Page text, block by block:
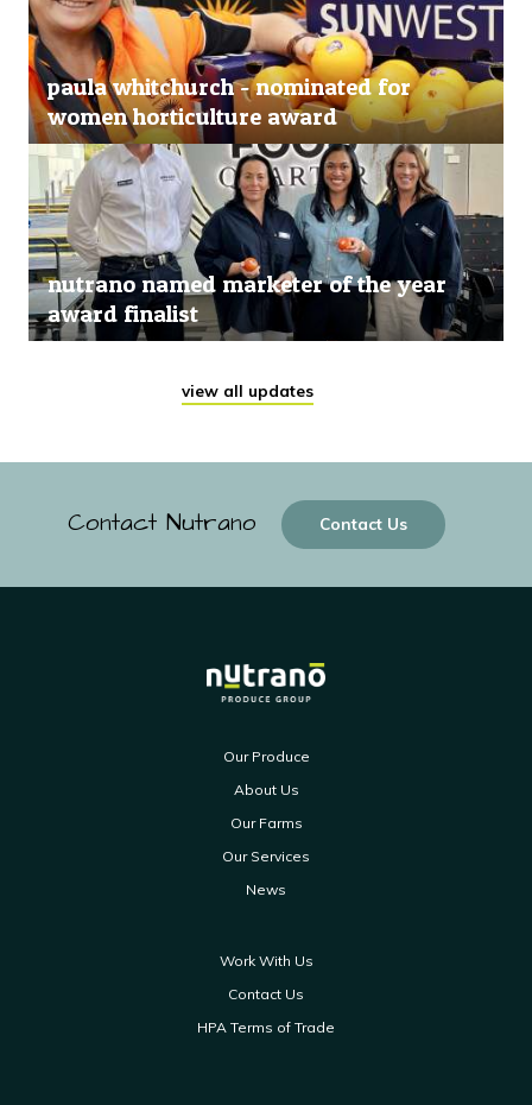
paula whitchurch - nominated for
women horticulture award
nutrano named marketer of the year
award finalist
view all updates
Contact Nutrano Contact Us
Our Produce
About Us
Our Farms
Our Services
News
Work With Us
Contact Us
HPA Terms of Trade